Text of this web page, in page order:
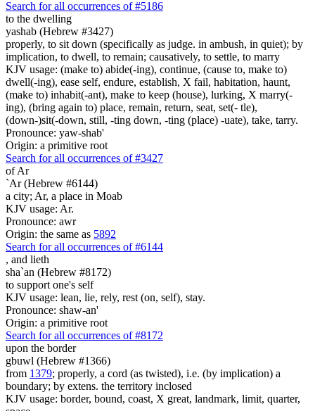
Search for all occurrences of #5186
to the dwelling
yashab (Hebrew #3427)
properly, to sit down (specifically as judge. in ambush, in quiet); by
implication, to dwell, to remain; causatively, to settle, to marry
KJV usage: (make to) abide(-ing), continue, (cause to, make to)
dwell(-ing), ease self, endure, establish, X fail, habitation, haunt,
(make to) inhabit(-ant), make to keep (house), lurking, X marry(-
ing), (bring again to) place, remain, return, seat, set(- tle),
(down-)sit(-down, still, -ting down, -ting (place) -uate), take, tarry.
Pronounce: yaw-shab'
Origin: a primitive root
Search for all occurrences of #3427
of Ar
`Ar (Hebrew #6144)
a city; Ar, a place in Moab
KJV usage: Ar.
Pronounce: awr
Origin: the same as 5892
Search for all occurrences of #6144
, and lieth
sha`an (Hebrew #8172)
to support one's self
KJV usage: lean, lie, rely, rest (on, self), stay.
Pronounce: shaw-an'
Origin: a primitive root
Search for all occurrences of #8172
upon the border
gbuwl (Hebrew #1366)
from 1379; properly, a cord (as twisted), i.e. (by implication) a
boundary; by extens. the territory inclosed
KJV usage: border, bound, coast, X great, landmark, limit, quarter,